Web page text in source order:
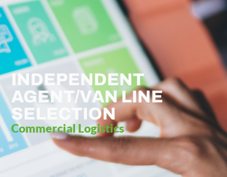
INDEPENDENT
AGENT/VAN LINE
SELECTION
Commercial Logistics